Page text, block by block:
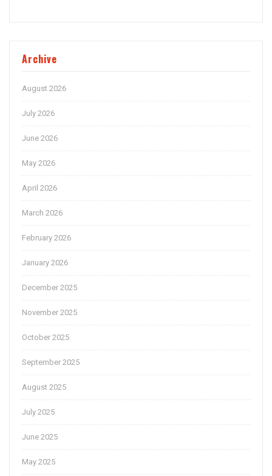
Archive
August 2026
July 2026
June 2026
May 2026
April 2026
March 2026
February 2026
January 2026
December 2025
November 2025
October 2025
September 2025
August 2025
July 2025
June 2025
May 2025